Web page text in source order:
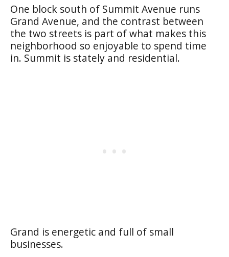
One block south of Summit Avenue runs
Grand Avenue, and the contrast between
the two streets is part of what makes this
neighborhood so enjoyable to spend time
in. Summit is stately and residential.
Grand is energetic and full of small
businesses.